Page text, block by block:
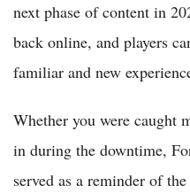
next phase of content in
back online, and players
familiar and new
Whether you were caught
in during the downtime,
served as a reminder of